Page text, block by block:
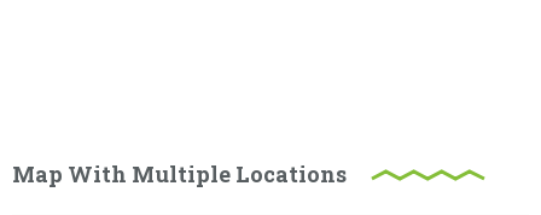
Map With Multiple Locations